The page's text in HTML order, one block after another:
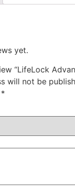
yet.
“LifeLock
will not be
*